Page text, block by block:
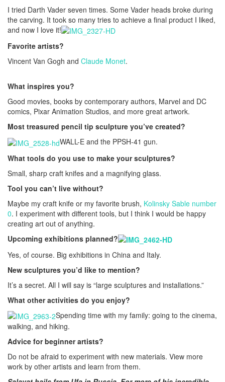
I tried Darth Vader seven times. Some Vader heads broke during
the carving. It took so many tries to achieve a final product I liked,
and now I love it!
Favorite artists?
Vincent Van Gogh and Claude Monet.
What inspires you?
Good movies, books by contemporary authors, Marvel and DC
comics, Pixar Animation Studios, and more great artwork.
Most treasured pencil tip sculpture you’ve created?
WALL-E and the PPSH-41 gun.
What tools do you use to make your sculptures?
Small, sharp craft knifes and a magnifying glass.
Tool you can’t live without?
Maybe my craft knife or my favorite brush, Kolinsky Sable number
0. I experiment with different tools, but I think I would be happy
creating art out of anything.
Upcoming exhibitions planned?
Yes, of course. Big exhibitions in China and Italy.
New sculptures you’d like to mention?
It’s a secret. All I will say is “large sculptures and installations.”
What other activities do you enjoy?
Spending time with my family: going to the cinema,
walking, and hiking.
Advice for beginner artists?
Do not be afraid to experiment with new materials. View more
work by other artists and learn from them.